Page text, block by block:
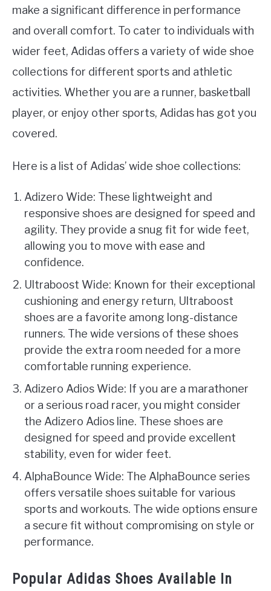
make a significant difference in performance
and overall comfort. To cater to individuals with
wider feet, Adidas offers a variety of wide shoe
collections for different sports and athletic
activities. Whether you are a runner, basketball
player, or enjoy other sports, Adidas has got you
covered.
Here is a list of Adidas’ wide shoe collections:
Adizero Wide: These lightweight and
responsive shoes are designed for speed and
agility. They provide a snug fit for wide feet,
allowing you to move with ease and
confidence.
Ultraboost Wide: Known for their exceptional
cushioning and energy return, Ultraboost
shoes are a favorite among long-distance
runners. The wide versions of these shoes
provide the extra room needed for a more
comfortable running experience.
Adizero Adios Wide: If you are a marathoner
or a serious road racer, you might consider
the Adizero Adios line. These shoes are
designed for speed and provide excellent
stability, even for wider feet.
AlphaBounce Wide: The AlphaBounce series
offers versatile shoes suitable for various
sports and workouts. The wide options ensure
a secure fit without compromising on style or
performance.
Popular Adidas Shoes Available In